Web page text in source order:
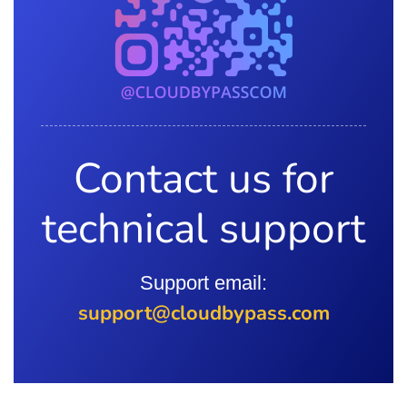
Contact us for
technical support
Support email:
support@cloudbypass.com